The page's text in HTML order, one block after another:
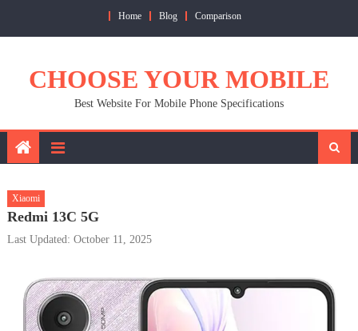
Home Blog Comparison
CHOOSE YOUR MOBILE
Best Website For Mobile Phone Specifications
Xiaomi
Redmi 13C 5G
Last Updated: October 11, 2025